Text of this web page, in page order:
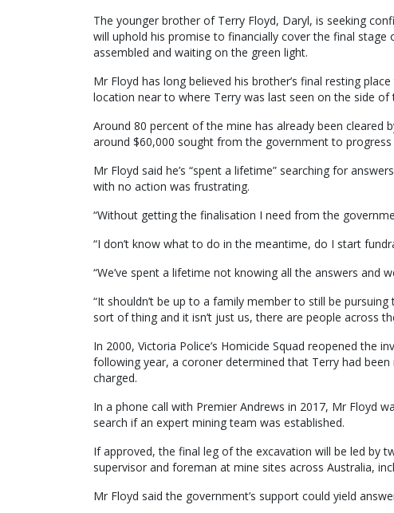
The younger brother of Terry Floyd, Daryl, is seeking
will uphold his promise to financially cover the final
assembled and waiting on the green light.
Mr Floyd has long believed his brother’s final resting
location near to where Terry was last seen on the side of
Around 80 percent of the mine has already been
around $60,000 sought from the government to
Mr Floyd said he’s “spent a lifetime” searching for
with no action was frustrating.
“Without getting the finalisation I need from the
“I don’t know what to do in the meantime, do I start
“We’ve spent a lifetime not knowing all the answers and
“It shouldn’t be up to a family member to still be
sort of thing and it isn’t just us, there are people across
In 2000, Victoria Police’s Homicide Squad reopened the
following year, a coroner determined that Terry had
charged.
In a phone call with Premier Andrews in 2017, Mr Floyd
search if an expert mining team was established.
If approved, the final leg of the excavation will be led by
supervisor and foreman at mine sites across Australia,
Mr Floyd said the government’s support could yield